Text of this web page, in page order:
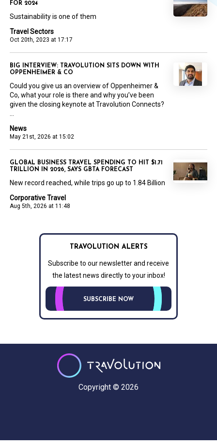
Travel Sectors
Oct 20th, 2023 at 17:17
FOR 2024
Sustainability is one of them
News
May 21st, 2026 at 15:02
BIG INTERVIEW: TRAVOLUTION SITS DOWN WITH
OPPENHEIMER & CO
Could you give us an overview of Oppenheimer &
Co, what your role is there and why you’ve been
given the closing keynote at Travolution Connects?
Corporative Travel
Aug 5th, 2026 at 11:48
GLOBAL BUSINESS TRAVEL SPENDING TO HIT $1.71
TRILLION IN 2026, SAYS GBTA FORECAST
New record reached, while trips go up to 1.84 Billion
TRAVOLUTION ALERTS
Subscribe to our newsletter and receive
the latest news directly to your inbox!
SUBSCRIBE NOW
Copyright © 2026